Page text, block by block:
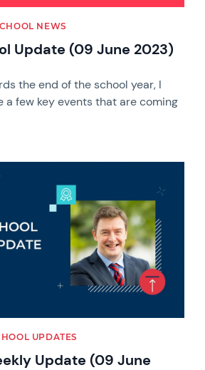
NEWS
Update (09 June 2023)
the end of the school year, I
a few key events that are coming
UPDATES
Update (09 June